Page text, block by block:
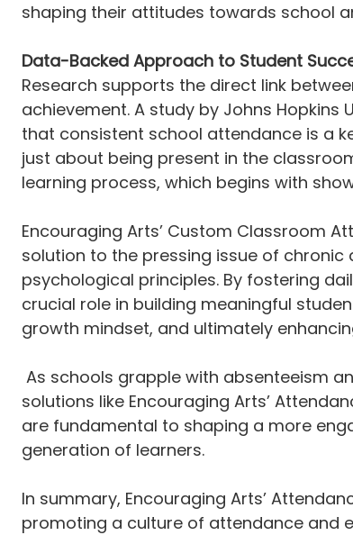
shaping their attitudes towards school
Data-Backed Approach to Student
Research supports the direct link
achievement. A study by Johns Hopkins
that consistent school attendance is a
just about being present in the
learning process, which begins with
Encouraging Arts’ Custom Classroom
solution to the pressing issue of
psychological principles. By fostering
crucial role in building meaningful
growth mindset, and ultimately
solutions like Encouraging Arts’
are fundamental to shaping a more
generation of learners.
In summary, Encouraging Arts’
promoting a culture of attendance and